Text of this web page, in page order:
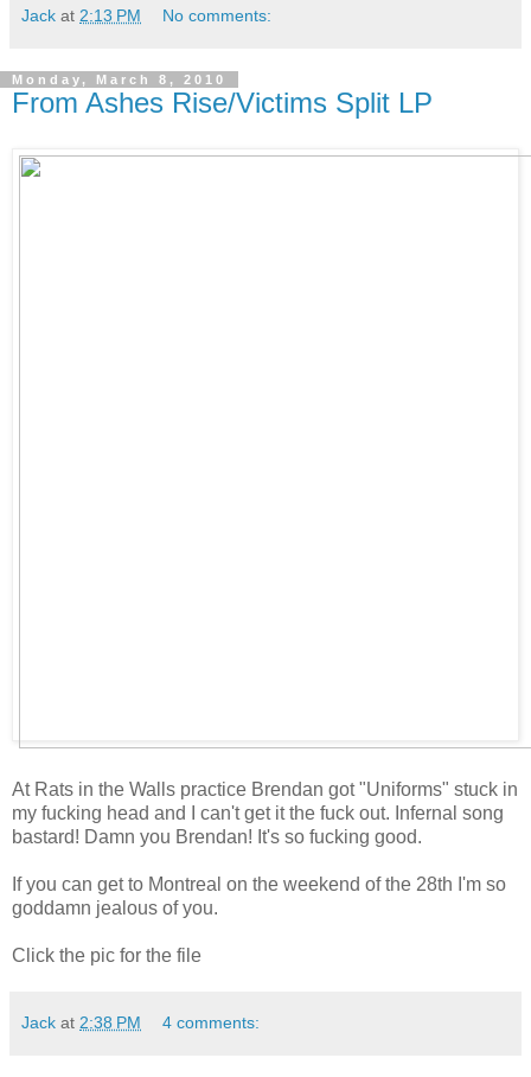
Jack at 2:13 PM No comments:
Monday, March 8, 2010
From Ashes Rise/Victims Split LP
At Rats in the Walls practice Brendan got "Uniforms" stuck in
my fucking head and I can't get it the fuck out. Infernal song
bastard! Damn you Brendan! It's so fucking good.
If you can get to Montreal on the weekend of the 28th I'm so
goddamn jealous of you.
Click the pic for the file
Jack at 2:38 PM 4 comments: